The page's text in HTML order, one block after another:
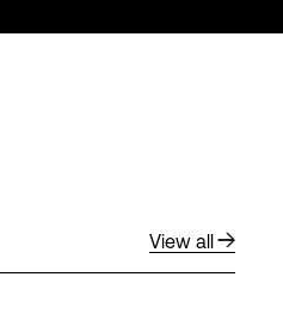
View all